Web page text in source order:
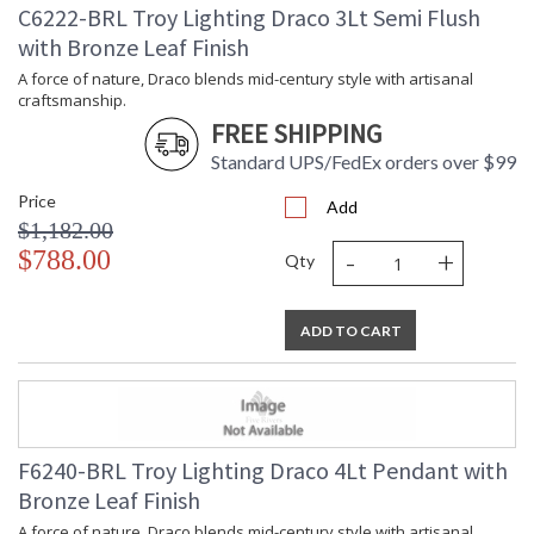
UPC
: '197292159179
Shade Description
: Light Natural Wicker
Shade Material
: Natural Woven
Voltage
: 3
: B11
Total Wattage
Energy Star
Number of Cartons
: 1-2 DAYS IF IN STOCK
Warranty
: 1 Year Limited Manufacturer
C6222-BRL Troy Lighting Draco 3Lt Semi Flush
with Bronze Leaf Finish
A force of nature, Draco blends mid-century style with artisanal
craftsmanship.
FREE SHIPPING
Standard UPS/FedEx orders over $99
Price
$1,182.00
$788.00
Add
Qty - +
ADD TO CART
F6240-BRL Troy Lighting Draco 4Lt Pendant with
Bronze Leaf Finish